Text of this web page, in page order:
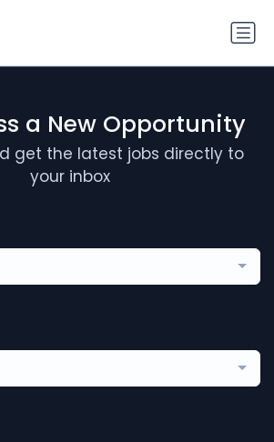
a New Opportunity
get the latest jobs directly to
your inbox